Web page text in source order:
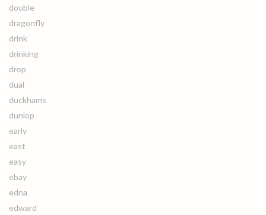
double
dragonfly
drink
drinking
drop
dual
duckhams
dunlop
early
east
easy
ebay
edna
edward